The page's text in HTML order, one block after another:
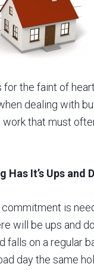
for the faint of
dealing with
that must
Has It’s Ups and
is
will be ups and
falls on a regular
day the same